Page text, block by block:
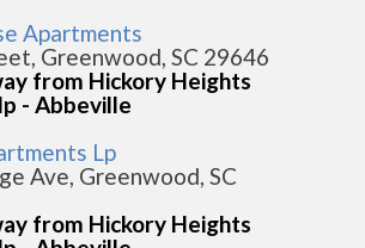
Apartments
Greenwood, SC 29646
from Hickory Heights
- Abbeville
Lp
Ave, Greenwood, SC
from Hickory Heights